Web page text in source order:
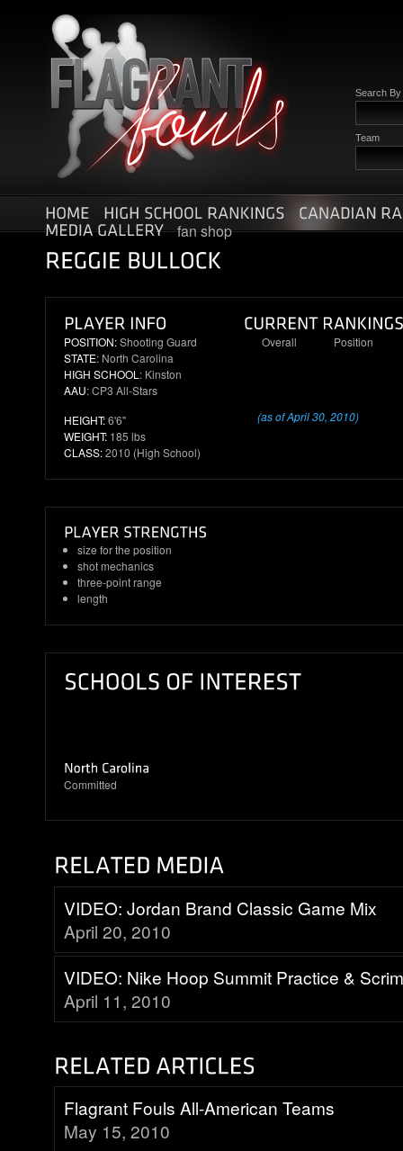
Search By
Team
fan shop
POSITION:Shooting Guard
STATE: North Carolina
HIGH SCHOOL : Kinston
AAU: CP3 All-Stars
HEIGHT:6'6"
WEIGHT: 185 lbs
CLASS:2010 (High School)
Overall Position
(as of April 30, 2010)
size for the position
shot mechanics
three-point range
length
Committed
VIDEO: Jordan Brand Classic Game Mix
April 20, 2010
VIDEO: Nike Hoop Summit Practice &
April 11, 2010
Flagrant Fouls All-American Teams
May 15, 2010